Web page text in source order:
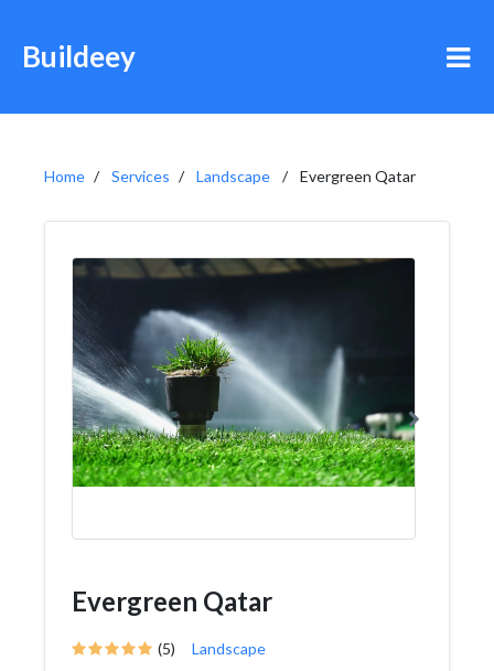
Buildeey
Home Services Landscape Evergreen Qatar
Evergreen Qatar
(5) Landscape